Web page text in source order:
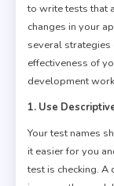
to write tests that
changes in your
several strategies
effectiveness of
development
1. Use
Your test names
it easier for you
test is checking.